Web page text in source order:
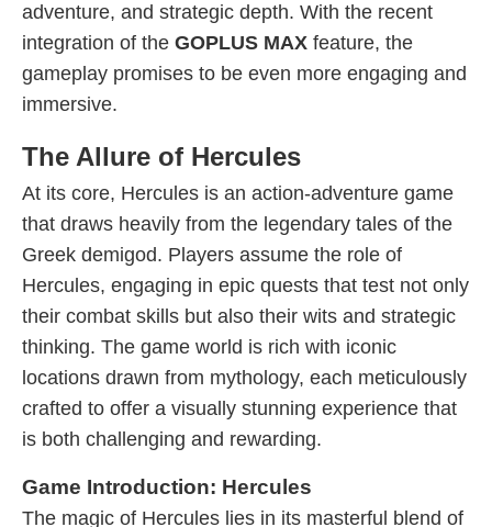
adventure, and strategic depth. With the recent
integration of the GOPLUS MAX feature, the
gameplay promises to be even more engaging and
immersive.
The Allure of Hercules
At its core, Hercules is an action-adventure game
that draws heavily from the legendary tales of the
Greek demigod. Players assume the role of
Hercules, engaging in epic quests that test not only
their combat skills but also their wits and strategic
thinking. The game world is rich with iconic
locations drawn from mythology, each meticulously
crafted to offer a visually stunning experience that
is both challenging and rewarding.
Game Introduction: Hercules
The magic of Hercules lies in its masterful blend of